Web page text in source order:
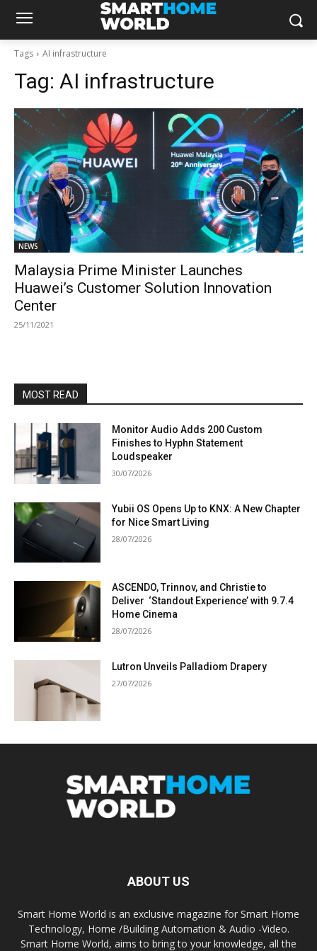
Tags AI infrastructure
Tag: AI infrastructure
NEWS
Malaysia Prime Minister Launches
Huawei’s Customer Solution Innovation
Center
25/11/2021
MOST READ
Monitor Audio Adds 200 Custom
Finishes to Hyphn Statement
Loudspeaker
30/07/2026
Yubii OS Opens Up to KNX: A New Chapter
for Nice Smart Living
28/07/2026
ASCENDO, Trinnov, and Christie to
Deliver ‘Standout Experience’ with 9.7.4
Home Cinema
28/07/2026
Lutron Unveils Palladiom Drapery
27/07/2026
ABOUT US
Smart Home World is an exclusive magazine for Smart Home
Technology, Home /Building Automation & Audio -Video.
Smart Home World, aims to bring to your knowledge, all the